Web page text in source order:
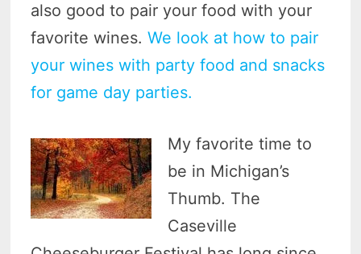
also good to pair your food with your
favorite wines.We look at how to pair
your wines with party food and snacks
for game day parties.
My favorite time to
be in Michigan’s
Thumb. The
Caseville